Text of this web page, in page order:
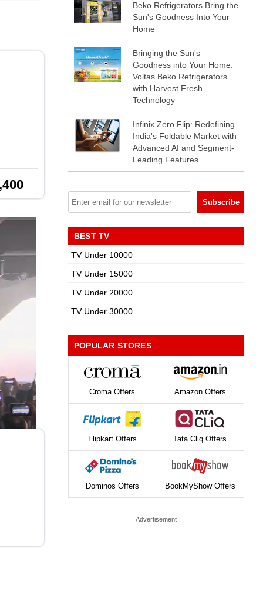
Beko Refrigerators Bring the
Sun's Goodness Into Your
Home
Bringing the Sun's
Goodness into Your Home:
Voltas Beko Refrigerators
with Harvest Fresh
Technology
Infinix Zero Flip: Redefining
India's Foldable Market with
Advanced AI and Segment-
Leading Features
BEST TV
TV Under 10000
TV Under 15000
TV Under 20000
TV Under 30000
POPULAR STORES
Croma Offers Amazon Offers
Flipkart Offers Tata Cliq Offers
Dominos Offers BookMyShow Offers
Advertisement